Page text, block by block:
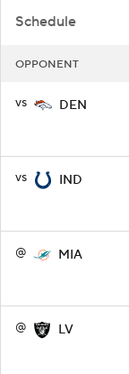
Schedule
OPPONENT
vs DEN
vs IND
@ MIA
@ LV